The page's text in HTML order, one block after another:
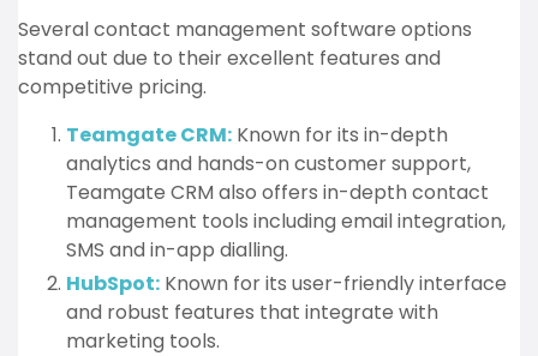
Several contact management software options
stand out due to their excellent features and
competitive pricing.
Teamgate CRM: Known for its in-depth
analytics and hands-on customer support,
Teamgate CRM also offers in-depth contact
management tools including email integration,
SMS and in-app dialling.
HubSpot: Known for its user-friendly interface
and robust features that integrate with
marketing tools.